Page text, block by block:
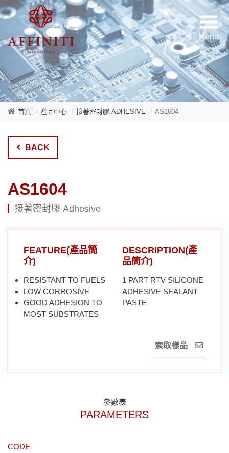
首頁 產品中心 接著密封膠 ADHESIVE AS1604
BACK
AS1604
接著密封膠 Adhesive
FEATURE(產品簡
介)
RESISTANT TO FUELS
LOW CORROSIVE
GOOD ADHESION TO
MOST SUBSTRATES
DESCRIPTION(產
品簡介)
1 PART RTV SILICONE
ADHESIVE SEALANT
PASTE
索取樣品
參數表
PARAMETERS
CODE